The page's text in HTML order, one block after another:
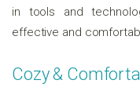
in tools and
effective and
Cozy &